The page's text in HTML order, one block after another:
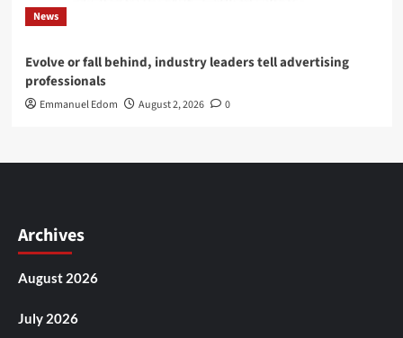
News
Evolve or fall behind, industry leaders tell advertising
professionals
Emmanuel Edom August 2, 2026 0
Archives
August 2026
July 2026